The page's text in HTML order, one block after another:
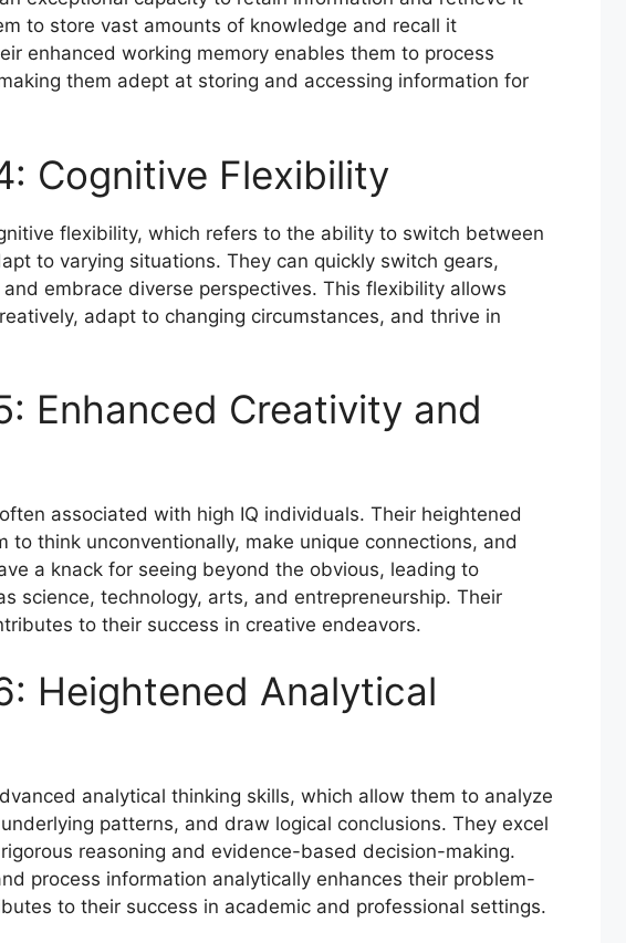
to store vast amounts of knowledge and recall it
enhanced working memory enables them to process
them adept at storing and accessing information for
Cognitive Flexibility
flexibility, which refers to the ability to switch between
to varying situations. They can quickly switch gears,
embrace diverse perspectives. This flexibility allows
adapt to changing circumstances, and thrive in
Enhanced Creativity and
associated with high IQ individuals. Their heightened
to think unconventionally, make unique connections, and
a knack for seeing beyond the obvious, leading to
science, technology, arts, and entrepreneurship. Their
to their success in creative endeavors.
Heightened Analytical
analytical thinking skills, which allow them to analyze
patterns, and draw logical conclusions. They excel
reasoning and evidence-based decision-making.
process information analytically enhances their problem-
to their success in academic and professional settings.